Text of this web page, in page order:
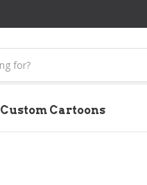
Custom Cartoons